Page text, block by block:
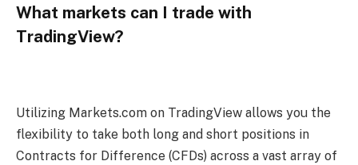
What markets can I trade with
TradingView?
Utilizing Markets.com on TradingView allows you the
flexibility to take both long and short positions in
Contracts for Difference (CFDs) across a vast array of